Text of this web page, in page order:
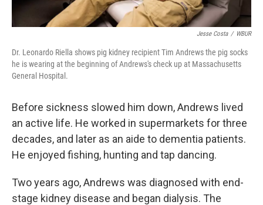
Jesse Costa / WBUR
Dr. Leonardo Riella shows pig kidney recipient Tim Andrews the pig socks
he is wearing at the beginning of Andrews's check up at Massachusetts
General Hospital.
Before sickness slowed him down, Andrews lived
an active life. He worked in supermarkets for three
decades, and later as an aide to dementia patients.
He enjoyed fishing, hunting and tap dancing.
Two years ago, Andrews was diagnosed with end-
stage kidney disease and began dialysis. The